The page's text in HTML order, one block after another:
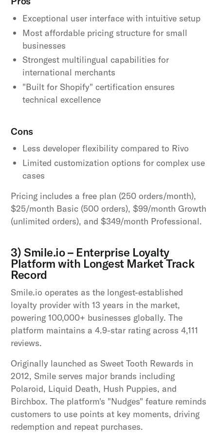
Exceptional user interface with intuitive setup
Most affordable pricing structure for small
businesses
Strongest multilingual capabilities for
international merchants
"Built for Shopify" certification ensures
technical excellence
Cons
Less developer flexibility compared to Rivo
Limited customization options for complex use
cases
Pricing includes a free plan (250 orders/month),
$25/month Basic (500 orders), $99/month Growth
(unlimited orders), and $349/month Professional.
3) Smile.io – Enterprise Loyalty
Platform with Longest Market Track
Record
Smile.io operates as the longest-established
loyalty provider with 13 years in the market,
powering 100,000+ businesses globally. The
platform maintains a 4.9-star rating across 4,111
reviews.
Originally launched as Sweet Tooth Rewards in
2012, Smile serves major brands including
Polaroid, Liquid Death, Hush Puppies, and
Birchbox. The platform's "Nudges" feature reminds
customers to use points at key moments, driving
redemption and repeat purchases.